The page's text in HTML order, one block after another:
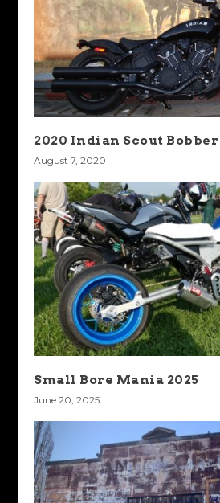
2020 Indian Scout
August 7, 2020
Small Bore Mania 2025
June 20, 2025